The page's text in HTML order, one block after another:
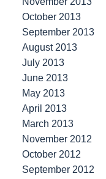
October 2013
September 2013
August 2013
July 2013
June 2013
May 2013
April 2013
March 2013
November 2012
October 2012
September 2012